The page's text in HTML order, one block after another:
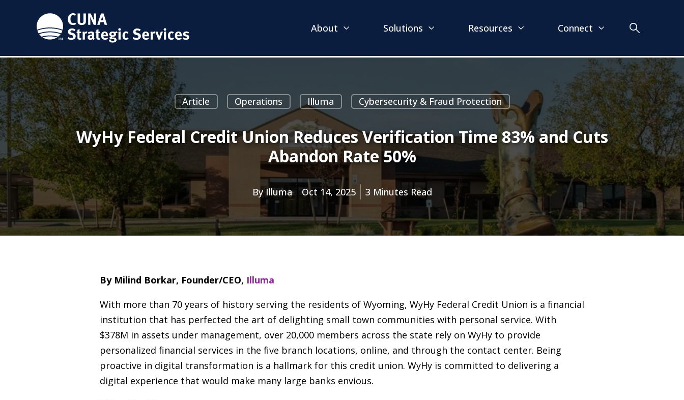
About Solutions Resources Connect
Article Operations Illuma Cybersecurity & Fraud Protection
WyHy Federal Credit Union Reduces Verification Time 83% and Cuts
Abandon Rate 50%
By Illuma Oct 14, 2025 3 Minutes Read
By Milind Borkar, Founder/CEO, Illuma
With more than 70 years of history serving the residents of Wyoming, WyHy Federal Credit Union is a financial
institution that has perfected the art of delighting small town communities with personal service. With
$378M in assets under management, over 20,000 members across the state rely on WyHy to provide
personalized financial services in the five branch locations, online, and through the contact center. Being
proactive in digital transformation is a hallmark for this credit union. WyHy is committed to delivering a
digital experience that would make many large banks envious.